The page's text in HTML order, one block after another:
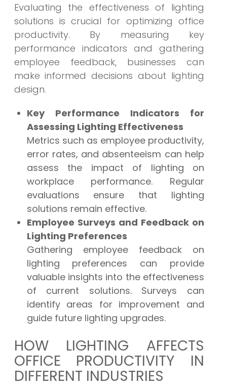
Evaluating the effectiveness of lighting
solutions is crucial for optimizing office
productivity. By measuring key
performance indicators and gathering
employee feedback, businesses can
make informed decisions about lighting
design.
Key Performance Indicators for
Assessing Lighting Effectiveness
Metrics such as employee productivity,
error rates, and absenteeism can help
assess the impact of lighting on
workplace performance. Regular
evaluations ensure that lighting
solutions remain effective.
Employee Surveys and Feedback on
Lighting Preferences
Gathering employee feedback on
lighting preferences can provide
valuable insights into the effectiveness
of current solutions. Surveys can
identify areas for improvement and
guide future lighting upgrades.
HOW LIGHTING AFFECTS
OFFICE PRODUCTIVITY IN
DIFFERENT INDUSTRIES